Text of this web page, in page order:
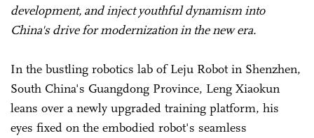
development, and inject youthful dynamism into
China's drive for modernization in the new era.
In the bustling robotics lab of Leju Robot in Shenzhen,
South China's Guangdong Province, Leng Xiaokun
leans over a newly upgraded training platform, his
eyes fixed on the embodied robot's seamless